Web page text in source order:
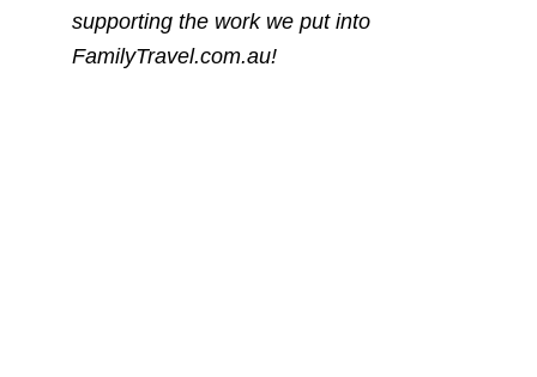
supporting the work we put into
FamilyTravel.com.au!